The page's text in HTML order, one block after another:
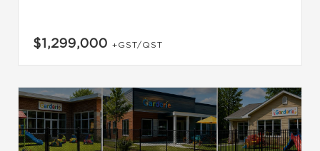
$1,299,000 +GST/QST